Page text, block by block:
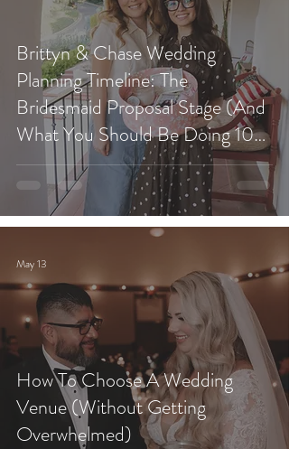
Brittyn & Chase Wedding
Planning Timeline: The
Bridesmaid Proposal Stage (And
What You Should Be Doing 10
Months Before Your Wedding)
How To Choose A Wedding
Venue (Without Getting
Overwhelmed)
May 13